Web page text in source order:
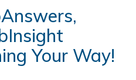
Your Way!